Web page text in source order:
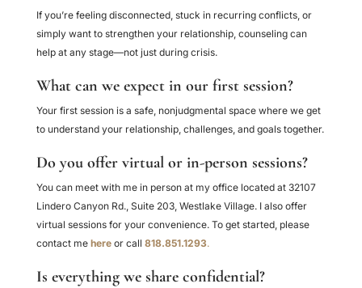
If you’re feeling disconnected, stuck in recurring conflicts, or
simply want to strengthen your relationship, counseling can
help at any stage—not just during crisis.
What can we expect in our first session?
Your first session is a safe, nonjudgmental space where we get
to understand your relationship, challenges, and goals together.
Do you offer virtual or in-person sessions?
You can meet with me in person at my office located at 32107
Lindero Canyon Rd., Suite 203, Westlake Village. I also offer
virtual sessions for your convenience. To get started, please
contact me hereor call 818.851.1293.
Is everything we share confidential?